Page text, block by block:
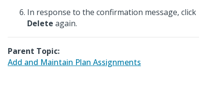
In response to the confirmation message, click
Delete again.
Parent Topic:
Add and Maintain Plan Assignments